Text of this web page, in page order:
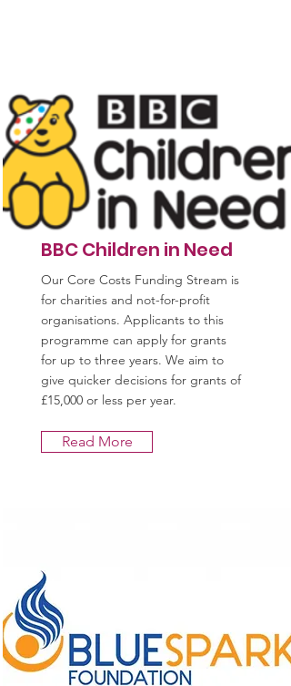
BBC Children in Need
Our Core Costs Funding Stream is
for charities and not-for-profit
organisations. Applicants to this
programme can apply for grants
for up to three years. We aim to
give quicker decisions for grants of
£15,000 or less per year.
Read More